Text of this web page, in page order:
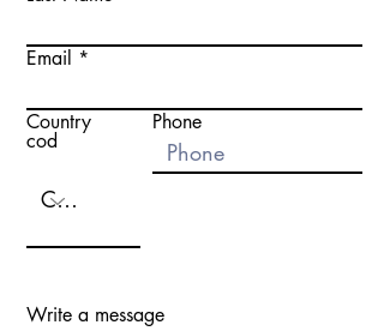
Email
Country
cod
Phone
Write a message